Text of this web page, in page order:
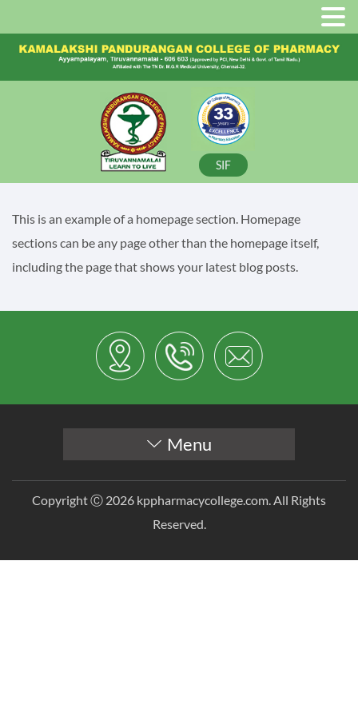
SIF
This is an example of a homepage section. Homepage
sections can be any page other than the homepage itself,
including the page that shows your latest blog posts.
Menu
Copyright Ⓒ 2026 kppharmacycollege.com. All Rights
Reserved.